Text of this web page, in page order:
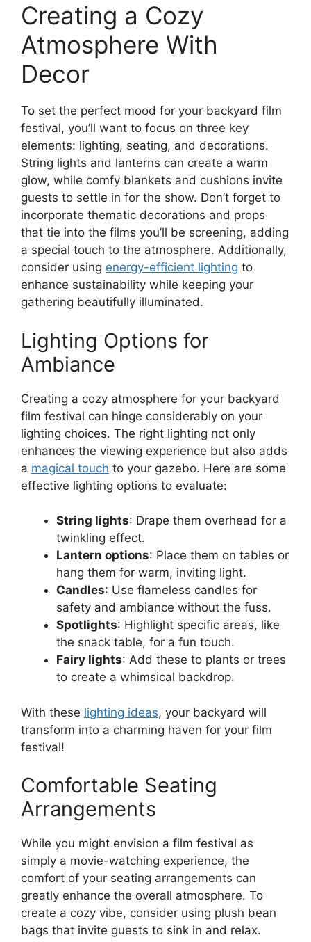
Creating a Cozy
Atmosphere With
Decor
To set the perfect mood for your backyard film
festival, you’ll want to focus on three key
elements: lighting, seating, and decorations.
String lights and lanterns can create a warm
glow, while comfy blankets and cushions invite
guests to settle in for the show. Don’t forget to
incorporate thematic decorations and props
that tie into the films you’ll be screening, adding
a special touch to the atmosphere. Additionally,
consider using energy-efficient lighting to
enhance sustainability while keeping your
gathering beautifully illuminated.
Lighting Options for
Ambiance
Creating a cozy atmosphere for your backyard
film festival can hinge considerably on your
lighting choices. The right lighting not only
enhances the viewing experience but also adds
a magical touch to your gazebo. Here are some
effective lighting options to evaluate:
String lights: Drape them overhead for a
twinkling effect.
Lantern options: Place them on tables or
hang them for warm, inviting light.
Candles: Use flameless candles for
safety and ambiance without the fuss.
Spotlights: Highlight specific areas, like
the snack table, for a fun touch.
Fairy lights: Add these to plants or trees
to create a whimsical backdrop.
With these lighting ideas, your backyard will
transform into a charming haven for your film
festival!
Comfortable Seating
Arrangements
While you might envision a film festival as
simply a movie-watching experience, the
comfort of your seating arrangements can
greatly enhance the overall atmosphere. To
create a cozy vibe, consider using plush bean
bags that invite guests to sink in and relax.